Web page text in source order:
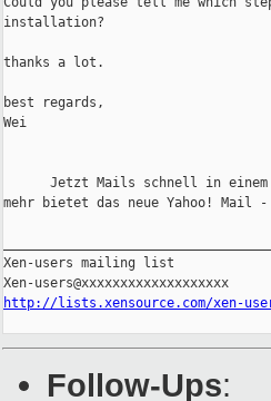
installation?
thanks a lot.
best regards,
Wei
Jetzt Mails schnell in
mehr bietet das neue Yahoo! Mail -
Xen-users mailing list
http://lists.xensource.com/xen-
Follow-Ups: